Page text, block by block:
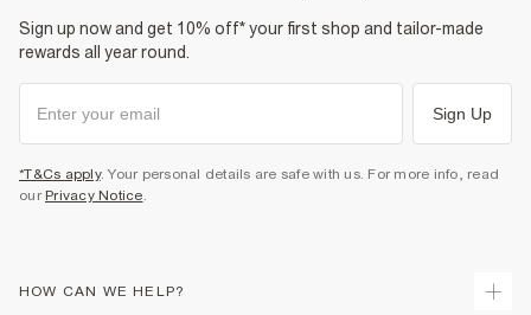
Sign up now and get 10% off* your first shop and tailor-made
rewards all year round.
Sign Up
*T&Cs apply. Your personal details are safe with us. For more info, read
our Privacy Notice.
HOW CAN WE HELP?